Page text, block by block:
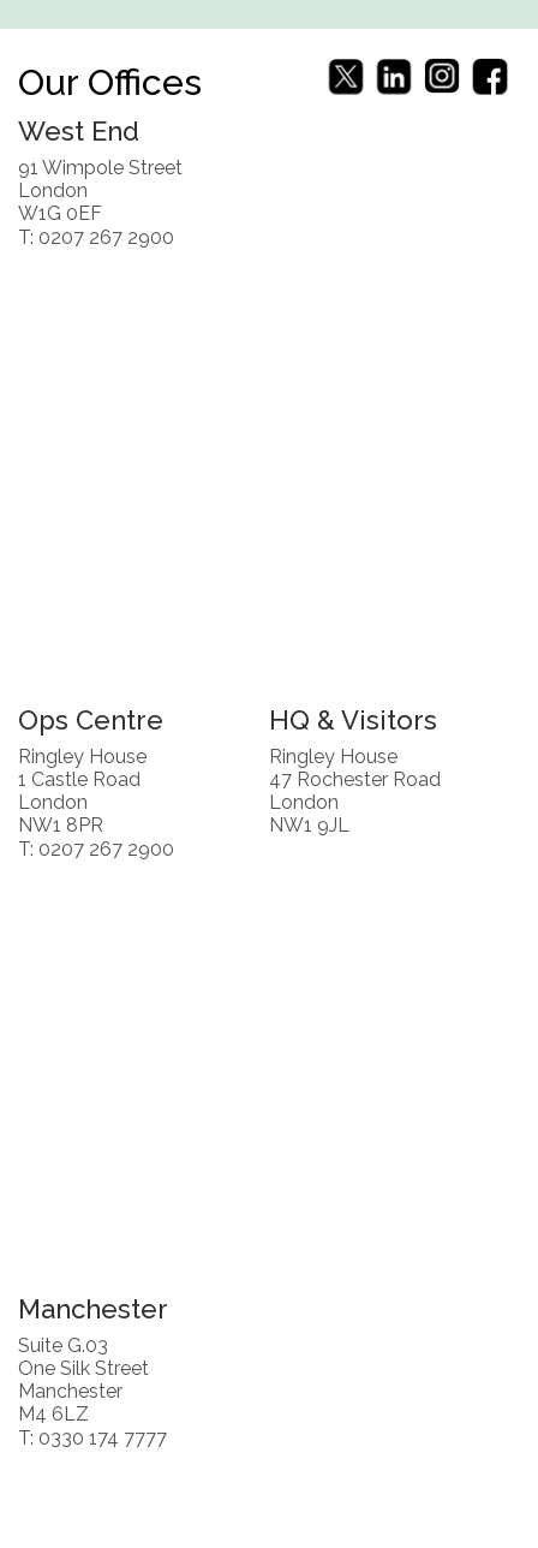
Our Offices
West End
91 Wimpole Street
London
W1G 0EF
T: 0207 267 2900
Ops Centre
Ringley House
1 Castle Road
London
NW1 8PR
T: 0207 267 2900
HQ & Visitors
Ringley House
47 Rochester Road
London
NW1 9JL
Manchester
Suite G.03
One Silk Street
Manchester
M4 6LZ
T: 0330 174 7777